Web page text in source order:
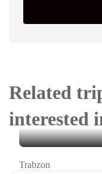
Related
interested
Trabzon